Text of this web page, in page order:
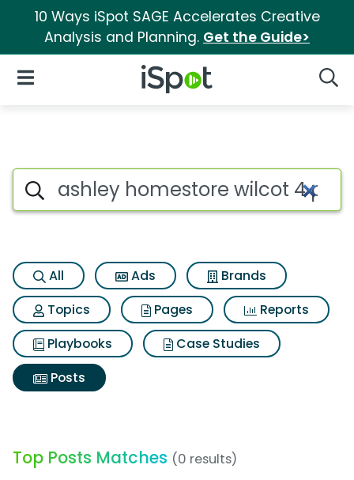
10 Ways iSpot SAGE Accelerates Creative
Analysis and Planning. Get the Guide>
iSpot Logo
Open Navigation
Search iSpot
All Ads
Brands
Topics
Pages
Reports
Playbooks
Case Studies
Posts
Top Posts Matches (0 results)